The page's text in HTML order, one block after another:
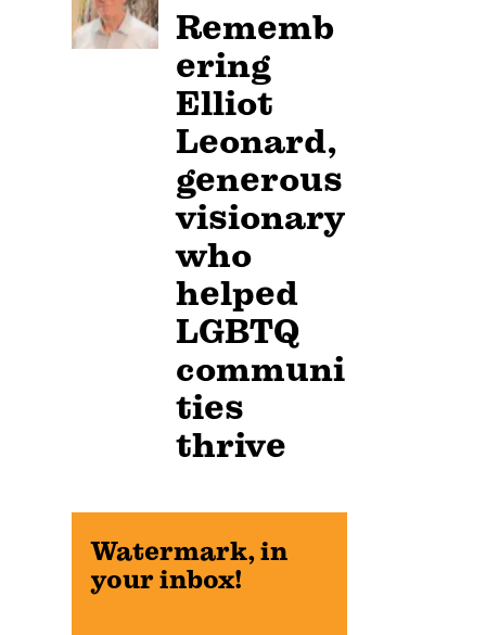
Rememb
ering
Elliot
Leonard,
generous
visionary
who
helped
LGBTQ
communi
ties
thrive
Watermark, in
your inbox!